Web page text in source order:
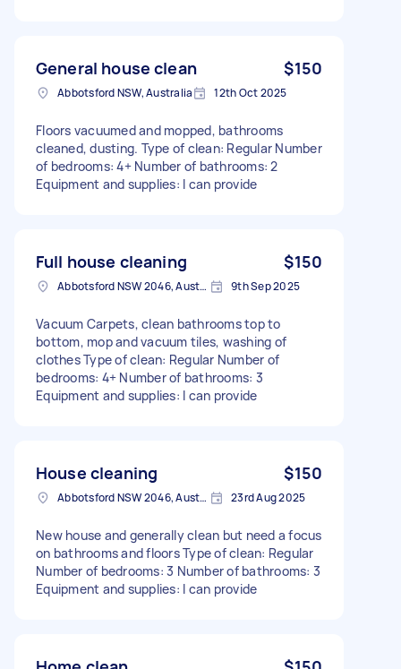
General house clean $150
Abbotsford NSW, Australia 12th Oct 2025
Floors vacuumed and mopped, bathrooms
cleaned, dusting. Type of clean: Regular Number
of bedrooms: 4+ Number of bathrooms: 2
Equipment and supplies: I can provide
Full house cleaning $150
Abbotsford NSW 2046, Australia 9th Sep 2025
Vacuum Carpets, clean bathrooms top to
bottom, mop and vacuum tiles, washing of
clothes Type of clean: Regular Number of
bedrooms: 4+ Number of bathrooms: 3
Equipment and supplies: I can provide
House cleaning $150
Abbotsford NSW 2046, Australia 23rd Aug 2025
New house and generally clean but need a focus
on bathrooms and floors Type of clean: Regular
Number of bedrooms: 3 Number of bathrooms: 3
Equipment and supplies: I can provide